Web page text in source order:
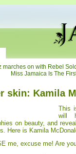
marches on with Rebel
Miss Jamaica Is The
skin: Kamila
This
will
on beauty, and
Here is Kamila
me, excuse me! Are